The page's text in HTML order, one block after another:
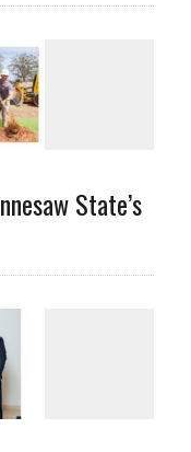
State’s